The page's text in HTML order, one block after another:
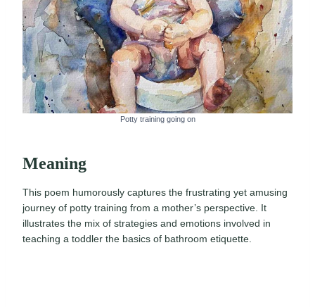
Potty training going on
Meaning
This poem humorously captures the frustrating yet amusing
journey of potty training from a mother’s perspective. It
illustrates the mix of strategies and emotions involved in
teaching a toddler the basics of bathroom etiquette.